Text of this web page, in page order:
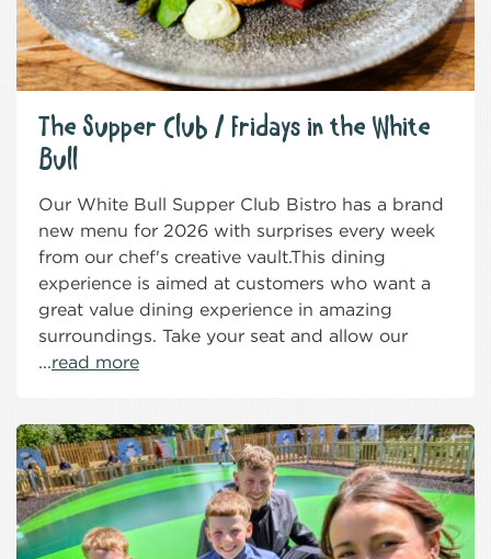
The Supper Club / Fridays in the White
Bull
Our White Bull Supper Club Bistro has a brand
new menu for 2026 with surprises every week
from our chef's creative vault.This dining
experience is aimed at customers who want a
great value dining experience in amazing
surroundings. Take your seat and allow our
...read more